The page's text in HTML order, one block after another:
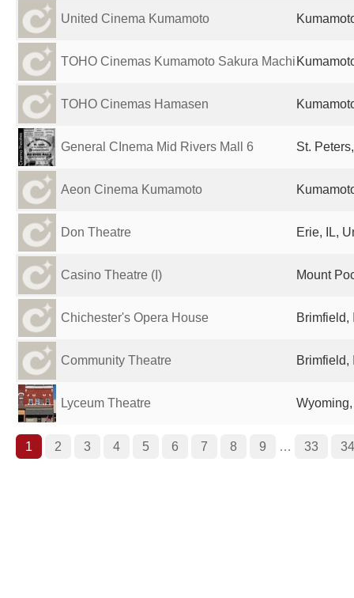
United Cinema Kumamoto
TOHO Cinemas Kumamoto Sakura Machi
TOHO Cinemas Hamasen
General CInema Mid Rivers Mall 6 St.
Aeon Cinema Kumamoto
Don Theatre Erie, IL,
Casino Theatre (I) Mount
Chichester's Opera House Brimfield,
Community Theatre Brimfield,
Lyceum Theatre
1 2 3 4 5 6 7 8 9 … 33 34